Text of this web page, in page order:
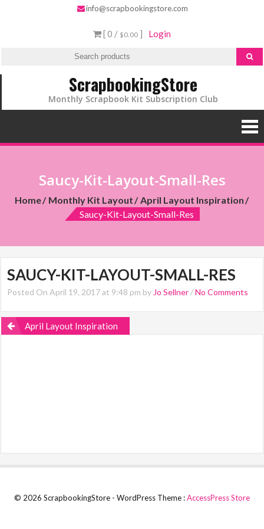
info@scrapbookingstore.com
[ 0 / $0.00 ] Login
ScrapbookingStore
Monthly Scrapbook Kit Subscription Club
Saucy-Kit-Layout-Small-Res
Home Monthly Kit Layout
April Layout Inspiration
Saucy-Kit-Layout-Small-Res
SAUCY-KIT-LAYOUT-SMALL-RES
Posted On April 19, 2017 at 9:48 pm by Jo Sellner /No Comments
April Layout Inspiration
© 2026 ScrapbookingStore - WordPress Theme :AccessPress Store